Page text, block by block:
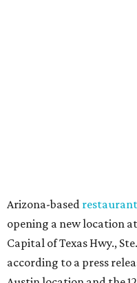
bruschetta varieties.
Austin's popular
hosting itsfirst-ever sale